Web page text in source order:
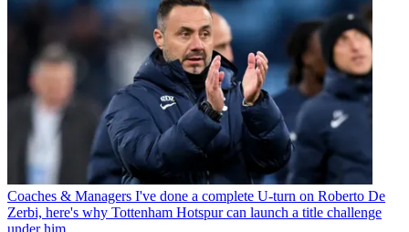
Coaches & Managers I've done a complete U-turn on Roberto De
Zerbi, here's why Tottenham Hotspur can launch a title challenge
under him